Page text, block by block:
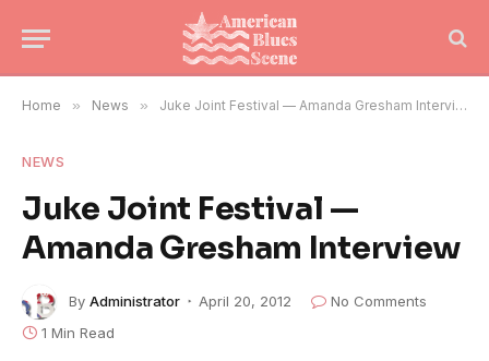
Home » News » Juke Joint Festival — Amanda Gresham Interview
NEWS
Juke Joint Festival —
Amanda Gresham Interview
By Administrator April 20, 2012
No Comments
1 Min Read